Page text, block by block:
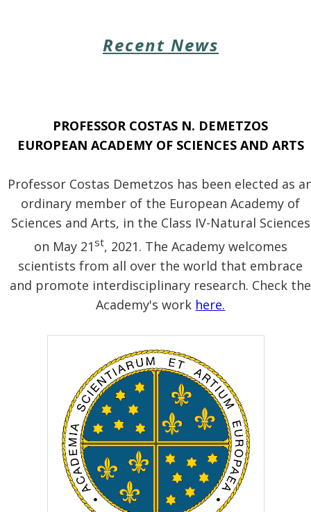
Recent News
PROFESSOR COSTAS N. DEMETZOS
EUROPEAN ACADEMY OF SCIENCES AND ARTS
Professor Costas Demetzos has been elected as
ordinary member of the European Academy of
Sciences and Arts, in the Class IV-Natural Sciences
on May 21st, 2021. The Academy welcomes
scientists from all over the world that embrace
and promote interdisciplinary research. Check the
Academy's work here.